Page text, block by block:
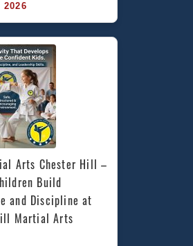
Arts Chester Hill –
Build
and Discipline at
Martial Arts